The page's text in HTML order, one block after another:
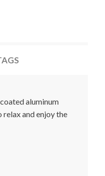
aluminum
and enjoy the